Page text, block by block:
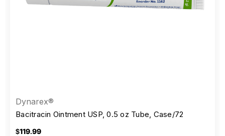
Dynarex®
Bacitracin Ointment USP, 0.5 oz Tube, Case/72
$119.99